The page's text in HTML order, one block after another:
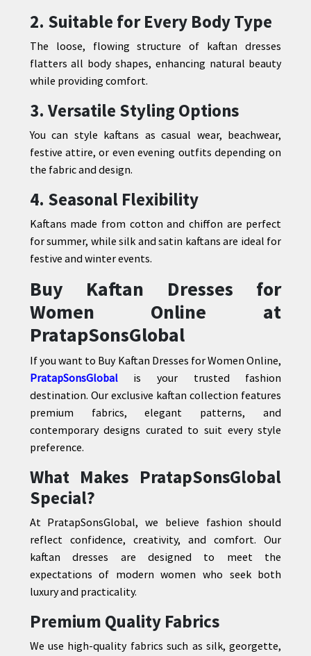
2. Suitable for Every Body Type
The loose, flowing structure of kaftan dresses
flatters all body shapes, enhancing natural beauty
while providing comfort.
3. Versatile Styling Options
You can style kaftans as casual wear, beachwear,
festive attire, or even evening outfits depending on
the fabric and design.
4. Seasonal Flexibility
Kaftans made from cotton and chiffon are perfect
for summer, while silk and satin kaftans are ideal for
festive and winter events.
Buy Kaftan Dresses for
Women Online at
PratapSonsGlobal
If you want to Buy Kaftan Dresses for Women Online,
PratapSonsGlobalis your trusted fashion
destination. Our exclusive kaftan collection features
premium fabrics, elegant patterns, and
contemporary designs curated to suit every style
preference.
What Makes PratapSonsGlobal
Special?
At PratapSonsGlobal, we believe fashion should
reflect confidence, creativity, and comfort. Our
kaftan dresses are designed to meet the
expectations of modern women who seek both
luxury and practicality.
Premium Quality Fabrics
We use high-quality fabrics such as silk, georgette,